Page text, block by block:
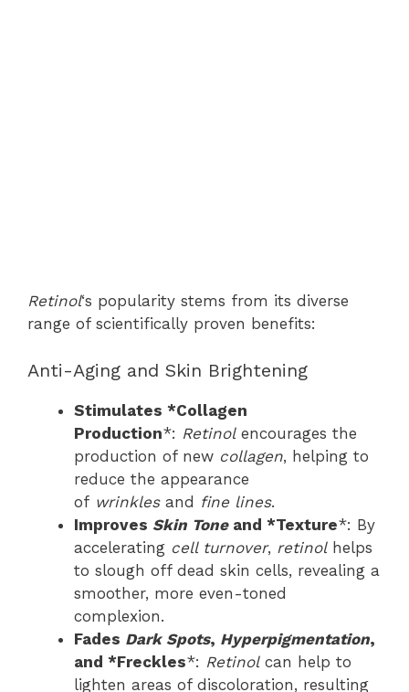
Retinol‘s popularity stems from its diverse
range of scientifically proven benefits:
Anti-Aging and Skin Brightening
Stimulates *Collagen
Production*: Retinolencourages the
production of new collagen, helping to
reduce the appearance
of wrinklesand fine lines.
Improves Skin Toneand *Texture*: By
accelerating cell turnover, retinolhelps
to slough off dead skin cells, revealing a
smoother, more even-toned
complexion.
Fades Dark Spots, Hyperpigmentation,
and *Freckles*: Retinolcan help to
lighten areas of discoloration, resulting